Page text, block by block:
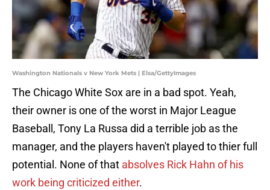
Washington Nationals v New York Mets | Elsa/GettyImages
The Chicago White Sox are in a bad spot. Yeah,
their owner is one of the worst in Major League
Baseball, Tony La Russa did a terrible job as the
manager, and the players haven't played to thier full
potential. None of that absolves Rick Hahn of his
work being criticized either.